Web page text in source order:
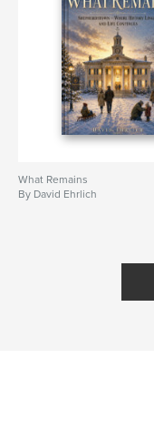
What Remains
By David Ehrlich